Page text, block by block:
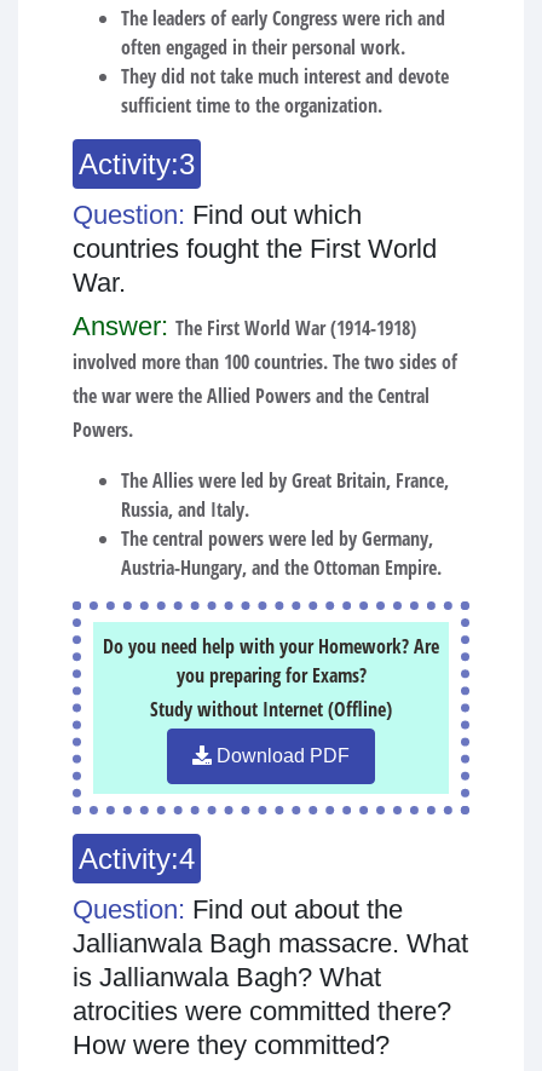
The leaders of early Congress were rich and
often engaged in their personal work.
They did not take much interest and devote
sufficient time to the organization.
Activity:3
Question: Find out which
countries fought the First World
War.
Answer: The First World War (1914-1918)
involved more than 100 countries. The two sides of
the war were the Allied Powers and the Central
Powers.
The Allies were led by Great Britain, France,
Russia, and Italy.
The central powers were led by Germany,
Austria-Hungary, and the Ottoman Empire.
Do you need help with your Homework? Are
you preparing for Exams?
Study without Internet (Offline)
Download PDF
Activity:4
Question: Find out about the
Jallianwala Bagh massacre. What
is Jallianwala Bagh? What
atrocities were committed there?
How were they committed?